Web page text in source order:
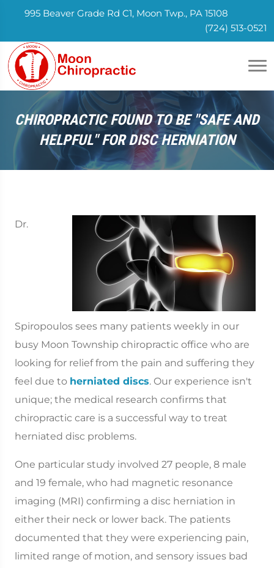
995 Beaver Grade Rd C1, Moon Twp., PA 15108
(724) 513-0521
CHIROPRACTIC FOUND TO BE "SAFE AND
HELPFUL" FOR DISC HERNIATION
Dr.
Spiropoulos sees many patients weekly in our
busy Moon Township chiropractic office who are
looking for relief from the pain and suffering they
feel due to herniated discs. Our experience isn't
unique; the medical research confirms that
chiropractic care is a successful way to treat
herniated disc problems.
One particular study involved 27 people, 8 male
and 19 female, who had magnetic resonance
imaging (MRI) confirming a disc herniation in
either their neck or lower back. The patients
documented that they were experiencing pain,
limited range of motion, and sensory issues bad